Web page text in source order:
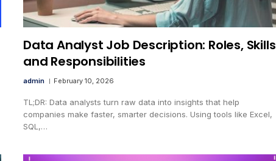
Data Analyst Job Description: Roles, Skills
and Responsibilities
admin February 10, 2026
TL;DR: Data analysts turn raw data into insights that help
companies make faster, smarter decisions. Using tools like Excel,
SQL,…